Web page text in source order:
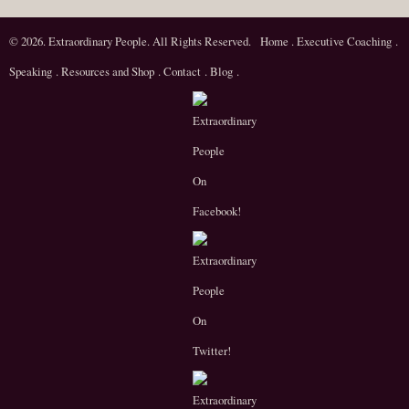
© 2026. Extraordinary People. All Rights Reserved. Home .Executive Coaching .
Speaking .Resources and Shop .Contact .Blog .